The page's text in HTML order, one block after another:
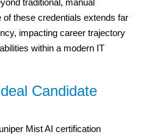
of these credentials extends far
impacting career trajectory
within a modern IT
Candidate
Mist AI certification